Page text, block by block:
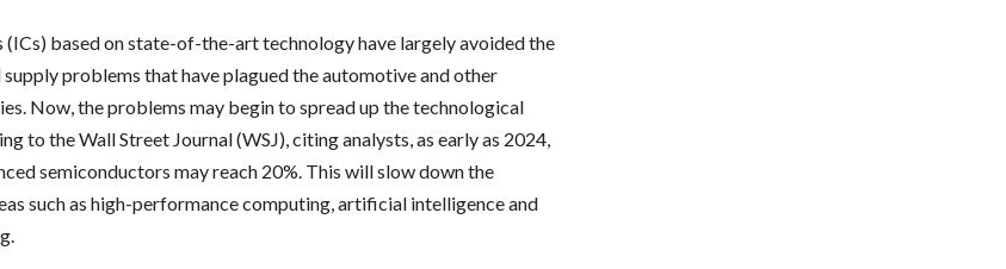
based on state-of-the-art technology have largely avoided the
problems that have plagued the automotive and other
Now, the problems may begin to spread up the technological
to the Wall Street Journal (WSJ), citing analysts, as early as 2024,
semiconductors may reach 20%. This will slow down the
such as high-performance computing, artificial intelligence and